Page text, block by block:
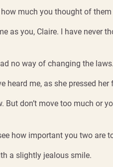
much you thought of
as you, Claire. I have never
no way of changing the
heard me, as she pressed
But don’t move too much or
how important you two are
a slightly jealous smile.